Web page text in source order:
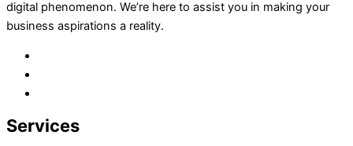
digital phenomenon. We’re here to assist you in making your
business aspirations a reality.
Services